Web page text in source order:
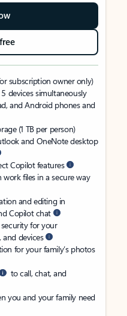
subscription owner only)
devices simultaneously
and Android phones and
(1 TB per person)
and OneNote desktop
Copilot features
files in a secure way
and editing in
Copilot chat
for your
and devices
for your family’s photos
to call, chat, and
you and your family need